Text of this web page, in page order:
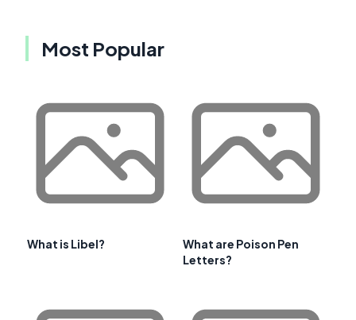
Most Popular
What is Libel?
What are Poison Pen
Letters?